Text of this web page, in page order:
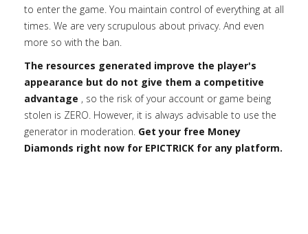
to enter the game. You maintain control of everything at all
times. We are very scrupulous about privacy. And even
more so with the ban.
The resources generated improve the player's
appearance but do not give them a competitive
advantage , so the risk of your account or game being
stolen is ZERO. However, it is always advisable to use the
generator in moderation. Get your free Money
Diamonds right now for EPICTRICK for any platform.